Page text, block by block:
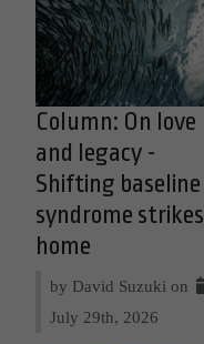
Column: On love
and legacy -
Shifting baseline
syndrome strikes
home
by David Suzuki on
July 29th, 2026